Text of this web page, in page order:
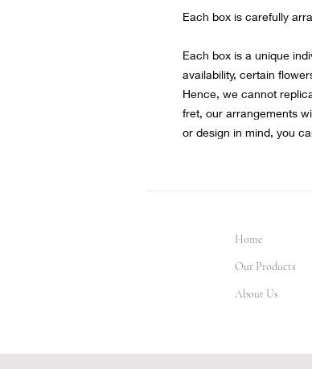
Each box is carefully
Each box is a unique
availability, certain
Hence, we cannot
fret, our arrangements
or design in mind, you
Home
Our Products
About Us